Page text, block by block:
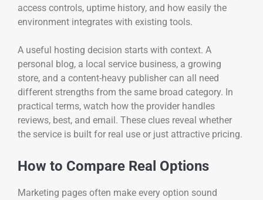
access controls, uptime history, and how easily the
environment integrates with existing tools.
A useful hosting decision starts with context. A
personal blog, a local service business, a growing
store, and a content-heavy publisher can all need
different strengths from the same broad category. In
practical terms, watch how the provider handles
reviews, best, and email. These clues reveal whether
the service is built for real use or just attractive pricing.
How to Compare Real Options
Marketing pages often make every option sound